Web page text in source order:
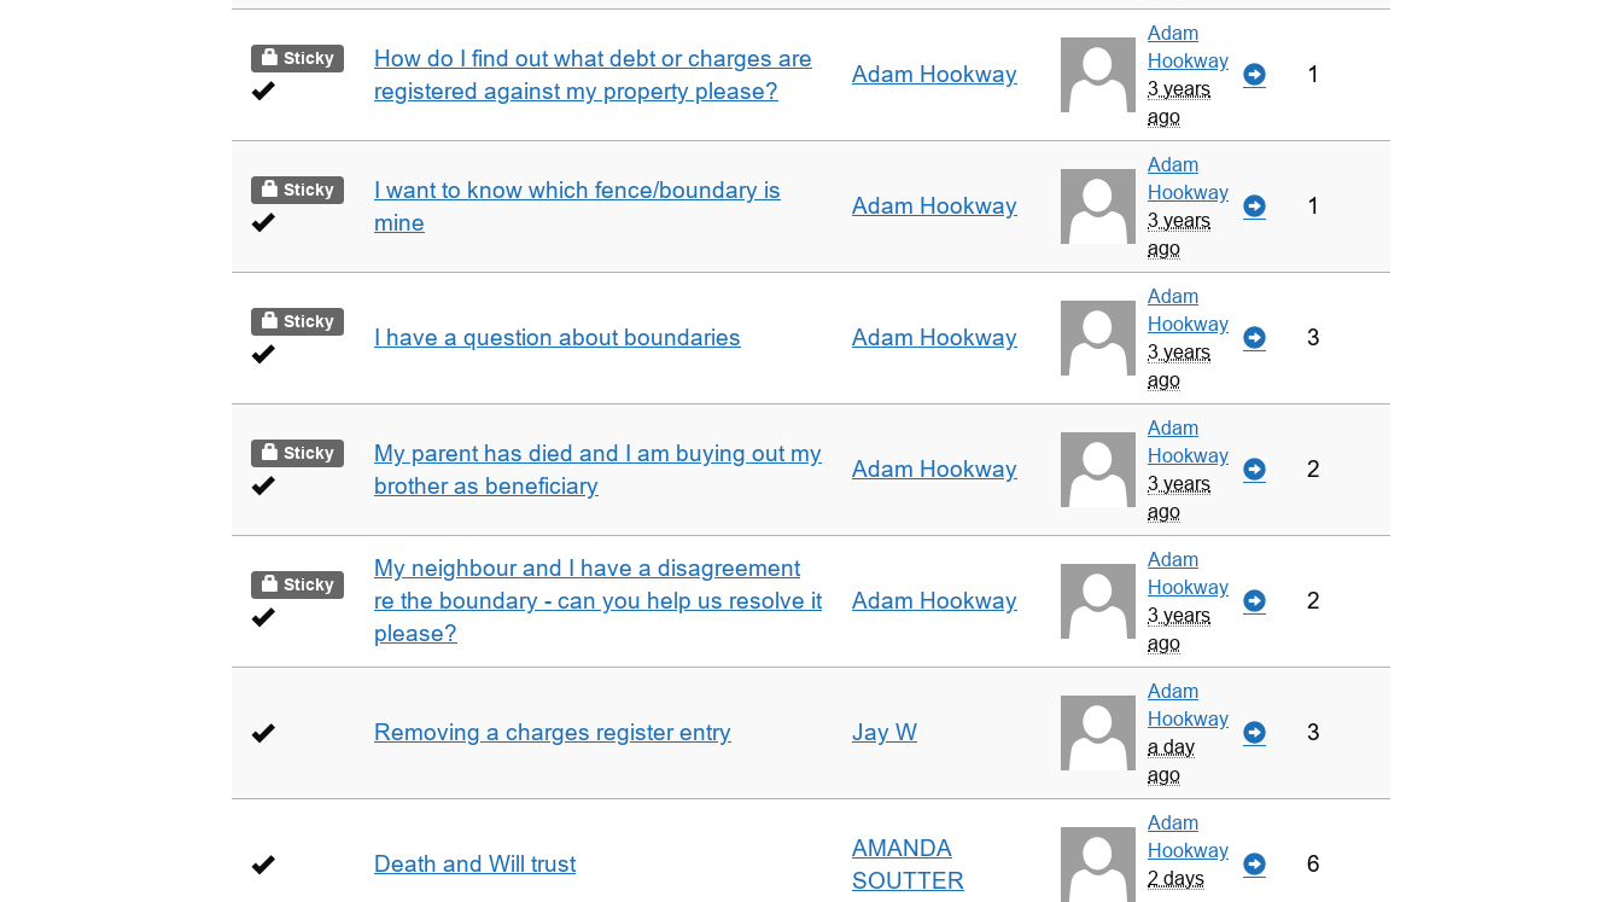
Sticky
How do I find out what debt or charges are
registered against my property please?
Adam Hookway
Adam
Hookway
3 years
ago
1
Sticky
I want to know which fence/boundary is
mine
Adam Hookway
Adam
Hookway
3 years
ago
1
Sticky
I have a question about boundaries Adam Hookway
Adam
Hookway
3 years
ago
3
Sticky
My parent has died and I am buying out my
brother as beneficiary
Adam Hookway
Adam
Hookway
3 years
ago
2
Sticky
My neighbour and I have a disagreement
re the boundary - can you help us resolve it
please?
Adam Hookway
Adam
Hookway
3 years
ago
2
Removing a charges register entry Jay W
Adam
Hookway
a day
ago
3
Death and Will trust
AMANDA
SOUTTER
Adam
Hookway
2 days
6